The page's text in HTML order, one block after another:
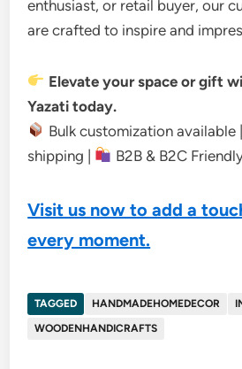
enthusiast, or retail buyer, our
are crafted to inspire and
Elevate your space or gift
Yazati today.
Bulk customization available |
shipping |
B2B & B2C
Visit us now to add a
every moment.
TAGGED HANDMADEHOMEDECOR
WOODENHANDICRAFTS